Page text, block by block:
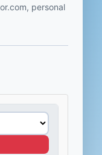
personal